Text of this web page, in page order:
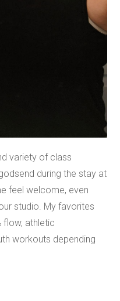
variety of class
during the stay at
feel welcome, even
studio. My favorites
flow, athletic
workouts depending